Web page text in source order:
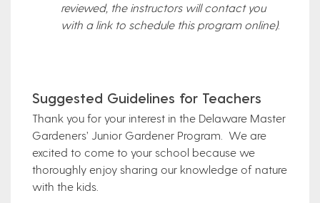
reviewed, the instructors will contact you
with a link to schedule this program online).
Suggested Guidelines for Teachers
Thank you for your interest in the Delaware Master
Gardeners’ Junior Gardener Program. We are
excited to come to your school because we
thoroughly enjoy sharing our knowledge of nature
with the kids.